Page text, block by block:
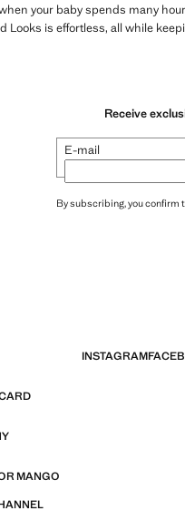
your baby spends many
Looks is effortless, all while
Receive
E-mail
By subscribing, you confirm
INSTAGRAM
MANGO